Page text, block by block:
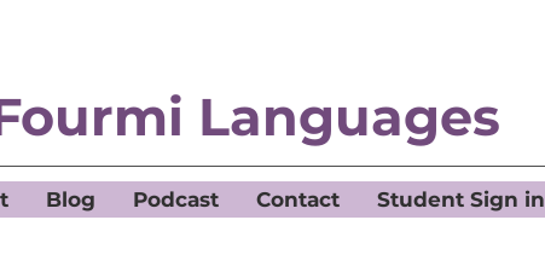
Languages
Blog Podcast Contact Student Sign in